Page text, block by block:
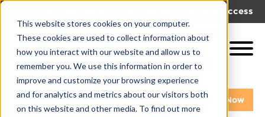
This website stores cookies on your computer.
These cookies are used to collect information about
how you interact with our website and allow us to
remember you. We use this information in order to
improve and customize your browsing experience
and for analytics and metrics about our visitors both
on this website and other media. To find out more
Get Access
Get A Demo Pay My Bill Now